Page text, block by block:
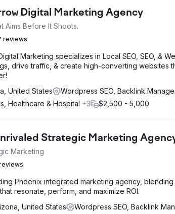
Digital Marketing Agency
Aims Before It Shoots.
reviews
Marketing specializes in Local SEO, SEO, &
drive traffic, & create high-converting websites
United States
Wordpress SEO, Backlink
Healthcare & Hospital +3 $2,500 - 5,000
Strategic Marketing
Marketing
Phoenix integrated marketing agency,
resonate, perform, and maximize ROI.
United States
Wordpress SEO, Backlink